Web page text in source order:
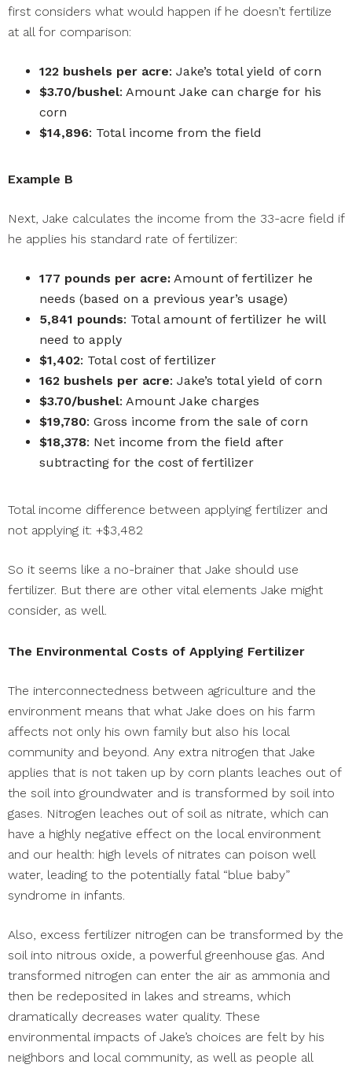
first considers what would happen if he doesn’t fertilize
at all for comparison:
122 bushels per acre: Jake’s total yield of corn
$3.70/bushel: Amount Jake can charge for his
corn
$14,896: Total income from the field
Example B
Next, Jake calculates the income from the 33-acre field if
he applies his standard rate of fertilizer:
177 pounds per acre: Amount of fertilizer he
needs (based on a previous year’s usage)
5,841 pounds: Total amount of fertilizer he will
need to apply
$1,402: Total cost of fertilizer
162 bushels per acre: Jake’s total yield of corn
$3.70/bushel: Amount Jake charges
$19,780: Gross income from the sale of corn
$18,378: Net income from the field after
subtracting for the cost of fertilizer
Total income difference between applying fertilizer and
not applying it: +$3,482
So it seems like a no-brainer that Jake should use
fertilizer. But there are other vital elements Jake might
consider, as well.
The Environmental Costs of Applying Fertilizer
The interconnectedness between agriculture and the
environment means that what Jake does on his farm
affects not only his own family but also his local
community and beyond. Any extra nitrogen that Jake
applies that is not taken up by corn plants leaches out of
the soil into groundwater and is transformed by soil into
gases. Nitrogen leaches out of soil as nitrate, which can
have a highly negative effect on the local environment
and our health: high levels of nitrates can poison well
water, leading to the potentially fatal “blue baby”
syndrome in infants.
Also, excess fertilizer nitrogen can be transformed by the
soil into nitrous oxide, a powerful greenhouse gas. And
transformed nitrogen can enter the air as ammonia and
then be redeposited in lakes and streams, which
dramatically decreases water quality. These
environmental impacts of Jake’s choices are felt by his
neighbors and local community, as well as people all